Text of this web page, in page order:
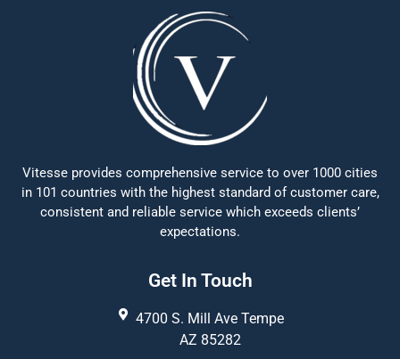
Vitesse provides comprehensive service to over 1000 cities
in 101 countries with the highest standard of customer care,
consistent and reliable service which exceeds clients’
expectations.
Get In Touch
4700 S. Mill Ave Tempe
AZ 85282